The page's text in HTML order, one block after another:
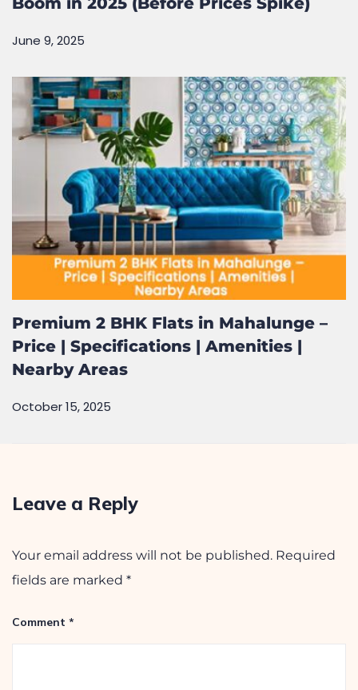
June 9, 2025
Premium 2 BHK Flats in Mahalunge –
Price | Specifications | Amenities |
Nearby Areas
October 15, 2025
Leave a Reply
Your email address will not be published. Required
fields are marked *
Comment *